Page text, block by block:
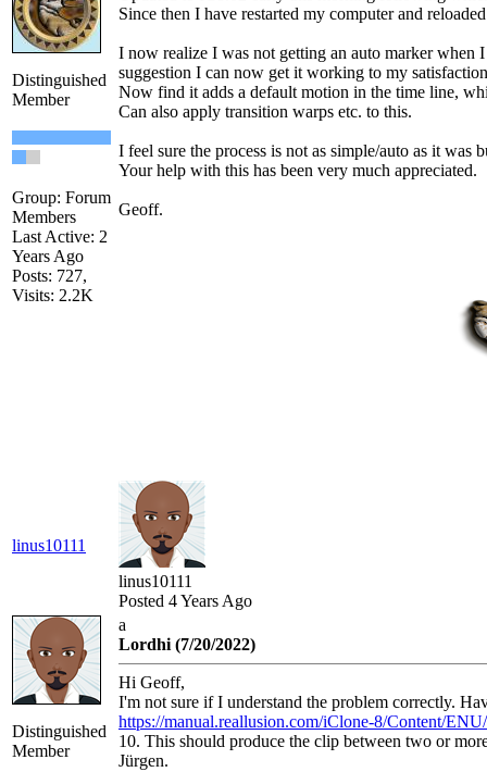
Distinguished
Member
Group: Forum
Members
Last Active: 2
Years Ago
Posts: 727,
Visits: 2.2K
Since then I have restarted my computer and
I now realize I was not getting an auto marker when
suggestion I can now get it working to my
Now find it adds a default motion in the time line,
Can also apply transition warps etc. to this.
I feel sure the process is not as simple/auto as it
Your help with this has been very much appreciated.
Geoff.
linus10111
linus10111
Posted 4 Years Ago
Distinguished
Member
a
Lordhi (7/20/2022)
Hi Geoff,
I'm not sure if I understand the problem correctly.
https://manual.reallusion.com/iClone-8/Content/
10. This should produce the clip between two or
Jürgen.